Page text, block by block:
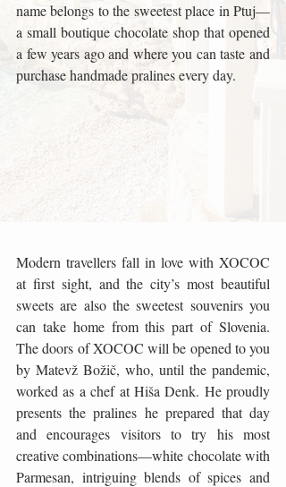
name belongs to the sweetest place in Ptuj—
a small boutique chocolate shop that opened
a few years ago and where you can taste and
purchase handmade pralines every day.
Modern travellers fall in love with XOCOC
at first sight, and the city’s most beautiful
sweets are also the sweetest souvenirs you
can take home from this part of Slovenia.
The doors of XOCOC will be opened to you
by Matevž Božič, who, until the pandemic,
worked as a chef at Hiša Denk. He proudly
presents the pralines he prepared that day
and encourages visitors to try his most
creative combinations—white chocolate with
Parmesan, intriguing blends of spices and